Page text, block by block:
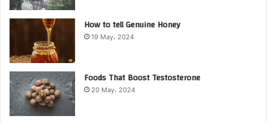
How to tell Genuine Honey
19 May، 2024
Foods That Boost Testosterone
20 May، 2024